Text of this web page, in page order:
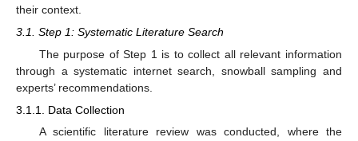
their context.
3.1. Step 1: Systematic Literature Search
The purpose of Step 1 is to collect all relevant information
through a systematic internet search, snowball sampling and
experts’ recommendations.
3.1.1. Data Collection
A scientific literature review was conducted, where the